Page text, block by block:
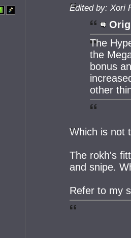
Edited by: Xori
The
the
bonus
other
Which is not
The rokh's
and snipe.
Refer to my